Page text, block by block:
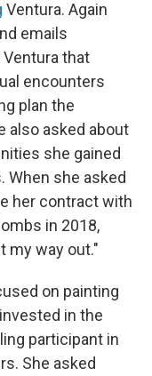
Ventura. Again
emails
that
encounters
plan the
also asked about
she gained
When she asked
her contract with
in 2018,
my way out."
on painting
in the
participant in
She asked